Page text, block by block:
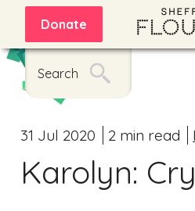
Donate
Search
Karolyn:
31 Jul 2020 2 min read